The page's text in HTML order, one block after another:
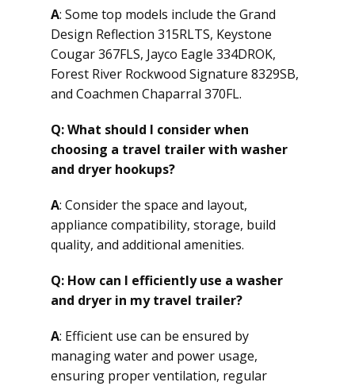
A: Some top models include the Grand
Design Reflection 315RLTS, Keystone
Cougar 367FLS, Jayco Eagle 334DROK,
Forest River Rockwood Signature 8329SB,
and Coachmen Chaparral 370FL.
Q: What should I consider when
choosing a travel trailer with washer
and dryer hookups?
A: Consider the space and layout,
appliance compatibility, storage, build
quality, and additional amenities.
Q: How can I efficiently use a washer
and dryer in my travel trailer?
A: Efficient use can be ensured by
managing water and power usage,
ensuring proper ventilation, regular